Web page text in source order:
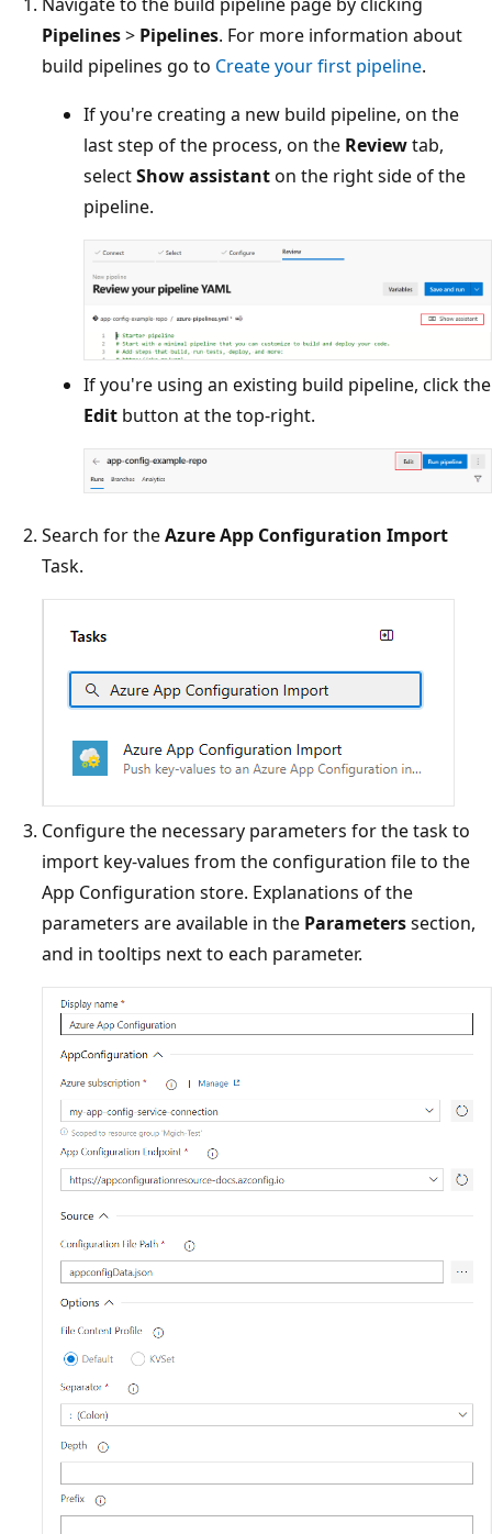
Pipelines> Pipelines. For more information about
build pipelines go to Create your first pipeline.
If you're creating a new build pipeline, on the
last step of the process, on the Reviewtab,
selectShow assistanton the right side of the
pipeline.
If you're using an existing build pipeline, click the
Edit button at the top-right.
Search for theAzure App Configuration Import
Task.
Configure the necessary parameters for the task to
import key-values from the configuration file to the
App Configuration store. Explanations of the
parameters are available in the Parameterssection,
and in tooltips next to each parameter.